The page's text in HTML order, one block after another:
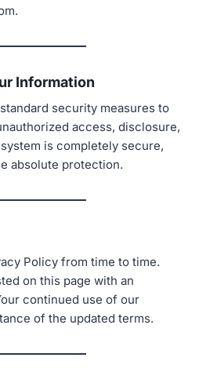
Information
security measures to
access, disclosure,
is completely secure,
absolute protection.
Policy from time to time.
on this page with an
continued use of our
of the updated terms.